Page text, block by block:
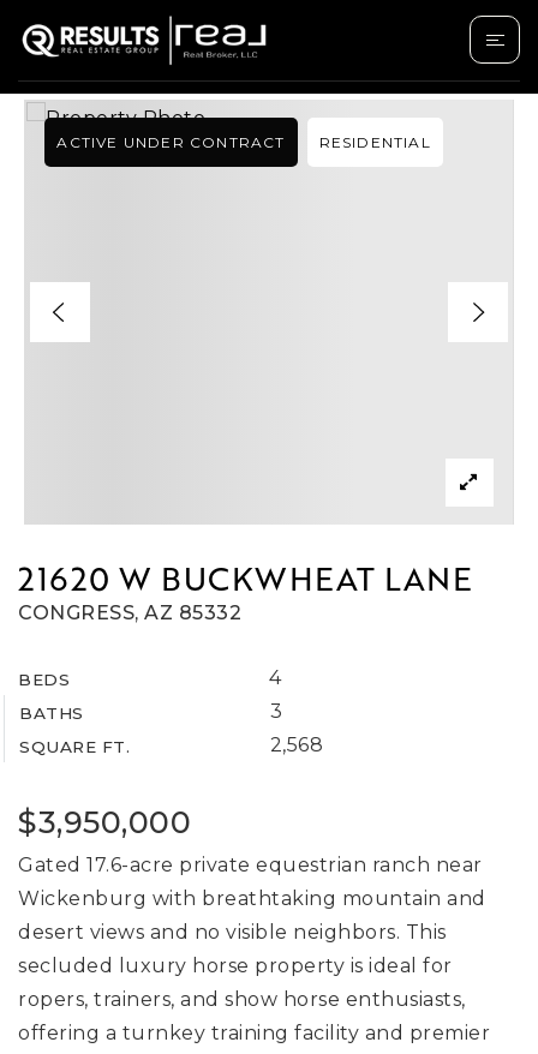
SEARCH LISTINGS › 21620 W BUCKWHEAT LANE
21620 W BUCKWHEAT LANE
CONGRESS, AZ 85332
BEDS 4
BATHS 3
SQUARE FT. 2,568
ACTIVE UNDER CONTRACT RESIDENTIAL
$3,950,000
Gated 17.6-acre private equestrian ranch near
Wickenburg with breathtaking mountain and
desert views and no visible neighbors. This
secluded luxury horse property is ideal for
ropers, trainers, and show horse enthusiasts,
offering a turnkey training facility and premier